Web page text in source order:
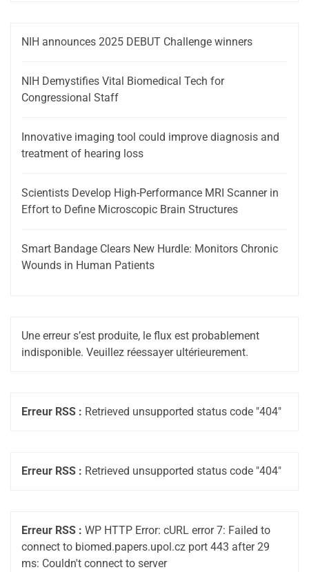
NIH announces 2025 DEBUT Challenge winners
NIH Demystifies Vital Biomedical Tech for
Congressional Staff
Innovative imaging tool could improve diagnosis and
treatment of hearing loss
Scientists Develop High-Performance MRI Scanner in
Effort to Define Microscopic Brain Structures
Smart Bandage Clears New Hurdle: Monitors Chronic
Wounds in Human Patients
Une erreur s’est produite, le flux est probablement
indisponible. Veuillez réessayer ultérieurement.
Erreur RSS : Retrieved unsupported status code "404"
Erreur RSS : Retrieved unsupported status code "404"
Erreur RSS : WP HTTP Error: cURL error 7: Failed to
connect to biomed.papers.upol.cz port 443 after 29
ms: Couldn't connect to server